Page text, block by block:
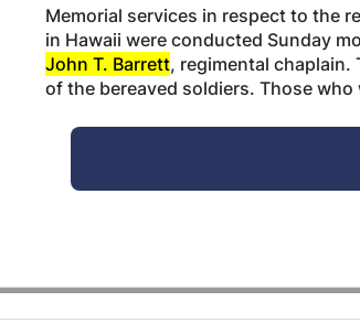
Memorial services in respect to the
in Hawaii were conducted Sunday
John T. Barrett, regimental chaplain.
of the bereaved soldiers. Those